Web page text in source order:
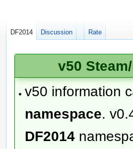
v50
v50 information
namespace.
DF2014
DF2014 Discussion Rate